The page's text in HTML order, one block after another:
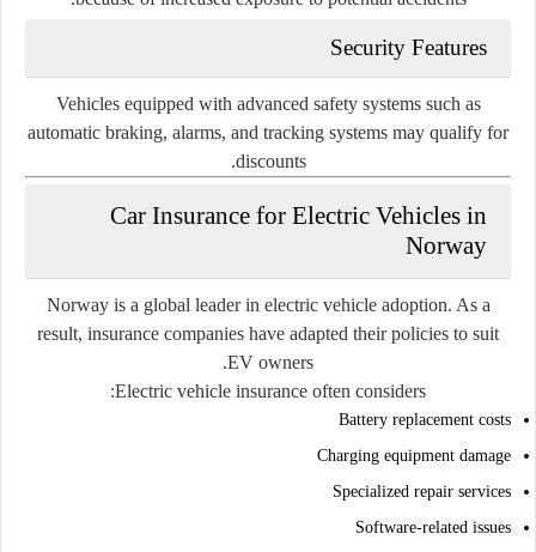
Security Features
Vehicles equipped with advanced safety systems such as
automatic braking, alarms, and tracking systems may qualify for
discounts.
Car Insurance for Electric Vehicles in
Norway
Norway is a global leader in electric vehicle adoption. As a
result, insurance companies have adapted their policies to suit
EV owners.
Electric vehicle insurance often considers:
Battery replacement costs
Charging equipment damage
Specialized repair services
Software-related issues